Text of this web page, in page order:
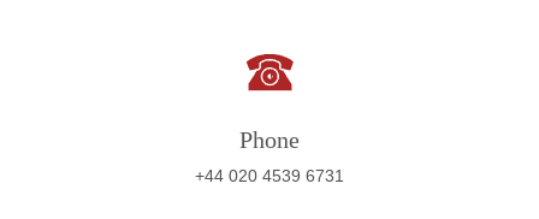
Phone
+44 020 4539 6731